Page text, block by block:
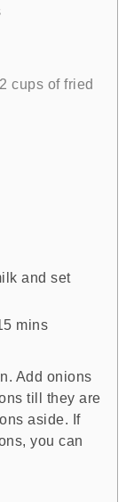
cups of fried
and set
mins
Add onions
till they are
aside. If
you can